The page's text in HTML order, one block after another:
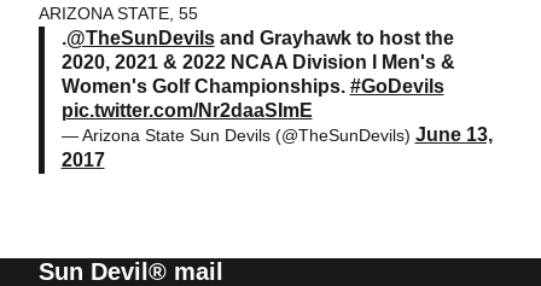
ARIZONA STATE, 55
.@TheSunDevilsand Grayhawk to host the
2020, 2021 & 2022 NCAA Division I Men's &
Women's Golf Championships. #GoDevils
pic.twitter.com/Nr2daaSImE
— Arizona State Sun Devils (@TheSunDevils) June 13,
2017
Sun Devil® mail